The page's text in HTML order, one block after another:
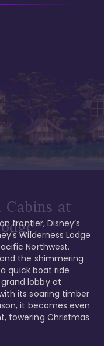
Cabins at
frontier, Disney’s
Wilderness Lodge
Northwest.
the shimmering
quick boat ride
lobby at
its soaring timber
it becomes even
towering Christmas